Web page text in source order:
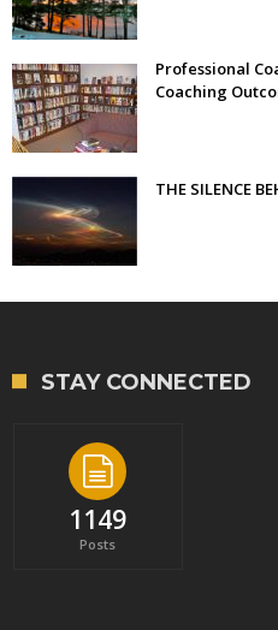
Professional
Coaching
THE SILENCE
STAY CONNECTED
1149
Posts